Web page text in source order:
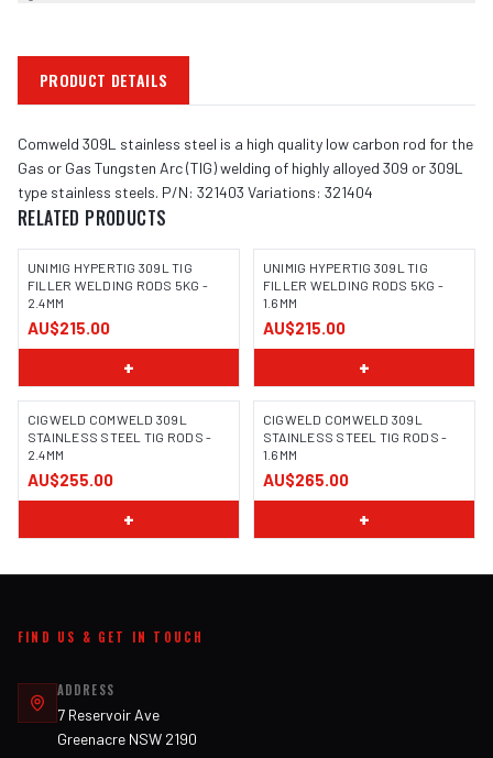
PRODUCT DETAILS
Comweld 309L stainless steel is a high quality low carbon rod for the
Gas or Gas Tungsten Arc (TIG) welding of highly alloyed 309 or 309L
type stainless steels. P/N: 321403 Variations: 321404
RELATED PRODUCTS
UNIMIG HYPERTIG 309L TIG
FILLER WELDING RODS 5KG -
2.4MM
AU$215.00
+
UNIMIG HYPERTIG 309L TIG
FILLER WELDING RODS 5KG -
1.6MM
AU$215.00
+
CIGWELD COMWELD 309L
STAINLESS STEEL TIG RODS -
2.4MM
AU$255.00
+
CIGWELD COMWELD 309L
STAINLESS STEEL TIG RODS -
1.6MM
AU$265.00
+
FIND US & GET IN TOUCH
ADDRESS
7 Reservoir Ave
Greenacre NSW 2190